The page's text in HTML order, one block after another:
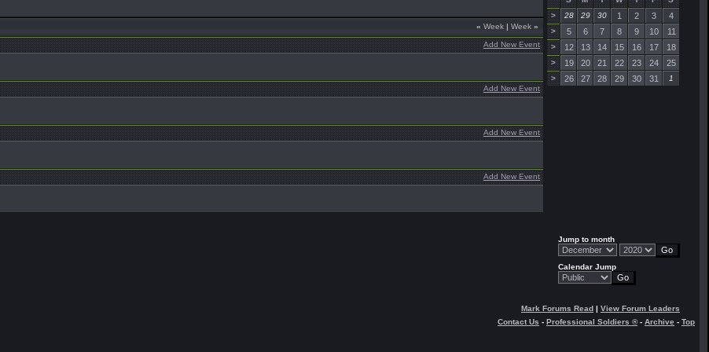
« Week | Week »
Add New Event
Add New Event
Add New Event
Add New Event
>
28 29 30 1 2 3 4
> 5 6 7 8 9 10 11
> 12 13 14 15 16 17 18
> 19 20 21 22 23 24 25
> 26 27 28 29 30 31 1
Jump to month
Calendar Jump
Mark Forums Read | View Forum Leaders
Contact Us - Professional Soldiers ®- Archive - Top